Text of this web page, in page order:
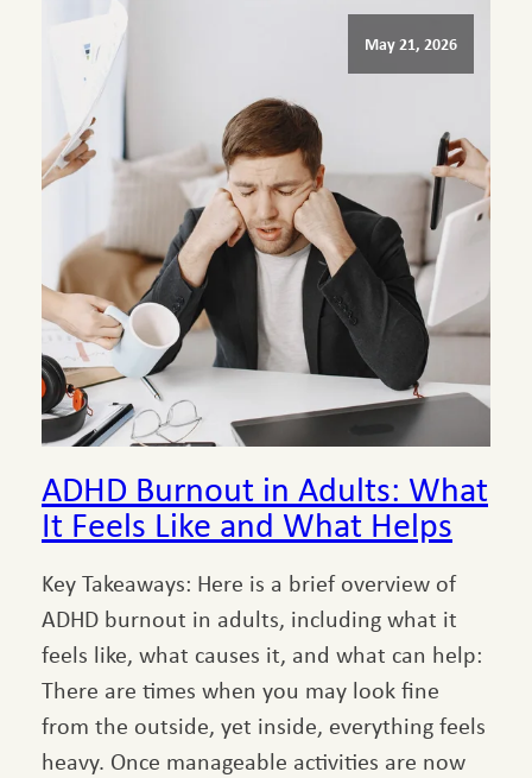
May 21, 2026
ADHD Burnout in Adults: What
It Feels Like and What Helps
Key Takeaways: Here is a brief overview of
ADHD burnout in adults, including what it
feels like, what causes it, and what can help:
There are times when you may look fine
from the outside, yet inside, everything feels
heavy. Once manageable activities are now